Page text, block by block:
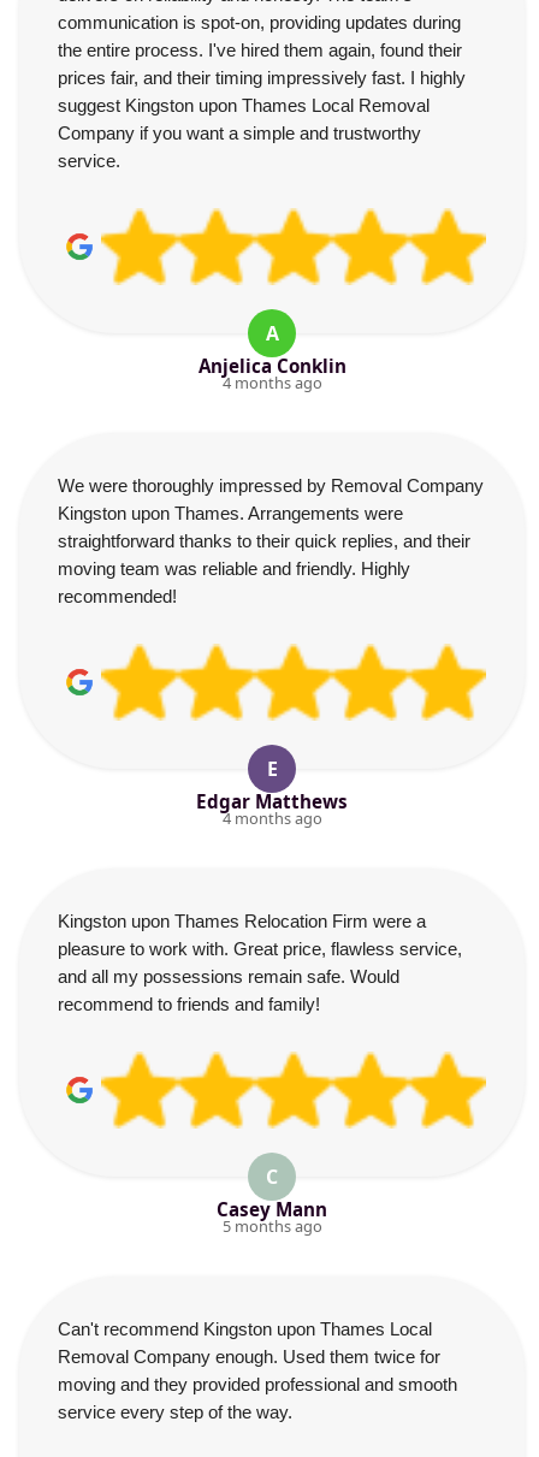
communication is spot-on, providing updates during
the entire process. I've hired them again, found their
prices fair, and their timing impressively fast. I highly
suggest Kingston upon Thames Local Removal
Company if you want a simple and trustworthy
service.
A
Anjelica Conklin
4 months ago
We were thoroughly impressed by Removal Company
Kingston upon Thames. Arrangements were
straightforward thanks to their quick replies, and their
moving team was reliable and friendly. Highly
recommended!
E
Edgar Matthews
4 months ago
Kingston upon Thames Relocation Firm were a
pleasure to work with. Great price, flawless service,
and all my possessions remain safe. Would
recommend to friends and family!
C
Casey Mann
5 months ago
Can't recommend Kingston upon Thames Local
Removal Company enough. Used them twice for
moving and they provided professional and smooth
service every step of the way.